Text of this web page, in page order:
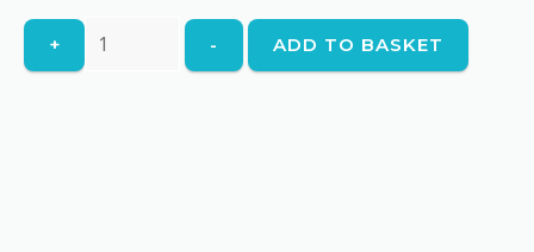
+
Potts'
Mornay
- ADD TO BASKET